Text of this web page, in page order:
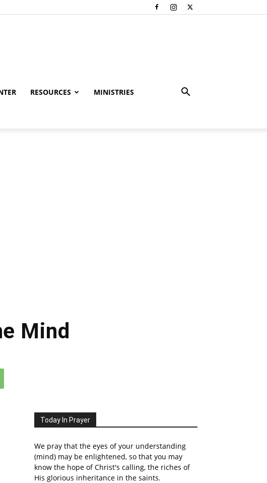
RESOURCES MINISTRIES
Mind
Today In Prayer
We pray that the eyes of your understanding
(mind) may be enlightened, so that you may
know the hope of Christ's calling, the riches of
His glorious inheritance in the saints.